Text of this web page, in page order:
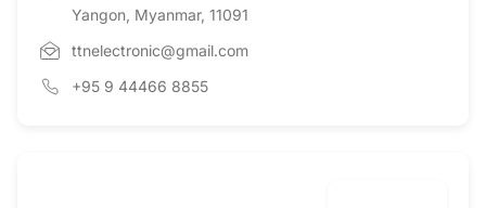
Yangon, Myanmar, 11091
ttnelectronic@gmail.com
+95 9 44466 8855